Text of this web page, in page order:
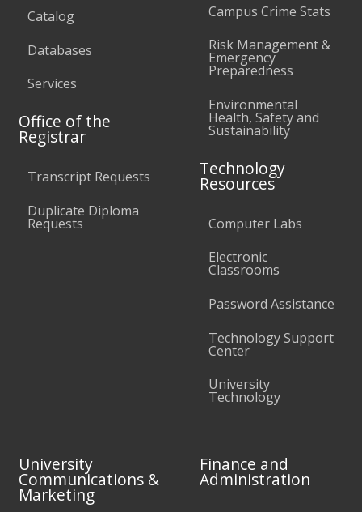
Catalog
Databases
Services
Office of the
Registrar
Transcript Requests
Duplicate Diploma
Requests
Campus Crime Stats
Risk Management &
Emergency
Preparedness
Environmental
Health, Safety and
Sustainability
Technology
Resources
Computer Labs
Electronic
Classrooms
Password Assistance
Technology Support
Center
University
Technology
University
Communications &
Marketing
Finance and
Administration